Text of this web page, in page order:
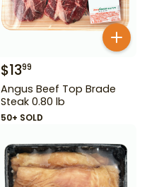
$1399
Angus Beef Top Brade
Steak 0.80 lb
50+ SOLD